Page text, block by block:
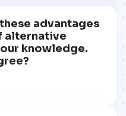
advantages
alternative
knowledge.